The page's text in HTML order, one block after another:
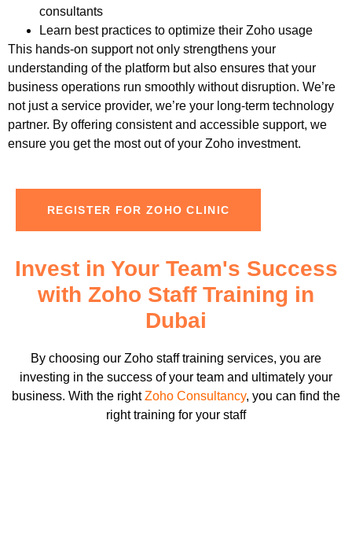
consultants
Learn best practices to optimize their Zoho usage
This hands-on support not only strengthens your
understanding of the platform but also ensures that your
business operations run smoothly without disruption. We’re
not just a service provider, we’re your long-term technology
partner. By offering consistent and accessible support, we
ensure you get the most out of your Zoho investment.
REGISTER FOR ZOHO CLINIC
Invest in Your Team's Success
with Zoho Staff Training in
Dubai
By choosing our Zoho staff training services, you are
investing in the success of your team and ultimately your
business. With the right Zoho Consultancy, you can find the
right training for your staff